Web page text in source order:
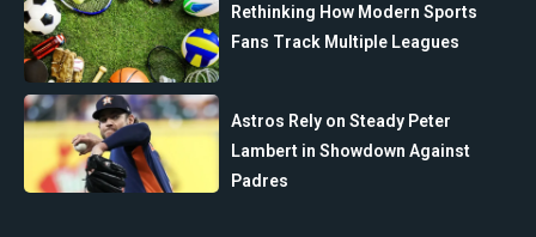
Rethinking How Modern Sports
Fans Track Multiple Leagues
Astros Rely on Steady Peter
Lambert in Showdown Against
Padres